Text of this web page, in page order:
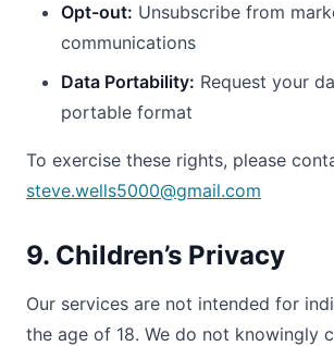
Opt-out: Unsubscribe from
communications
Data Portability: Request your
portable format
To exercise these rights, please
steve.wells5000@gmail.com
9. Children’s Privacy
Our services are not intended for
the age of 18. We do not knowingly